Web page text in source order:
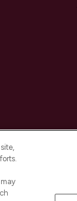
With